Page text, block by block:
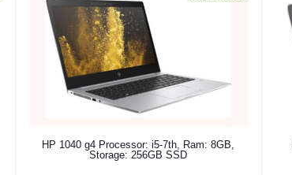
Add to cart
HP 1040 g4 Processor: i5-7th, Ram: 8GB,
Storage: 256GB SSD